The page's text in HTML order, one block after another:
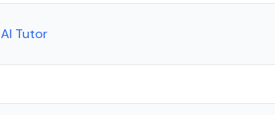
AI Tutor